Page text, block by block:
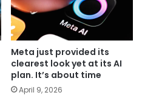
Meta just provided its
clearest look yet at its AI
plan. It’s about time
April 9, 2026